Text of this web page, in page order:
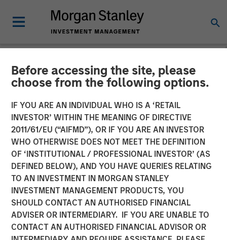
Before accessing the site, please
choose from the following options.
IF YOU ARE AN INDIVIDUAL WHO IS A ‘RETAIL
INVESTOR’ WITHIN THE MEANING OF DIRECTIVE
2011/61/EU (“AIFMD”), OR IF YOU ARE AN INVESTOR
WHO OTHERWISE DOES NOT MEET THE DEFINITION
OF ‘INSTITUTIONAL / PROFESSIONAL INVESTOR’ (AS
DEFINED BELOW), AND YOU HAVE QUERIES RELATING
TO AN INVESTMENT IN MORGAN STANLEY
INVESTMENT MANAGEMENT PRODUCTS, YOU
SHOULD CONTACT AN AUTHORISED FINANCIAL
ADVISER OR INTERMEDIARY. IF YOU ARE UNABLE TO
CONTACT AN AUTHORISED FINANCIAL ADVISOR OR
NEWSROOM
Clinipace Expands
Leadership Team, Supports
New CHALLENGE
ACCEPTED Brand
25 JUNE 2018